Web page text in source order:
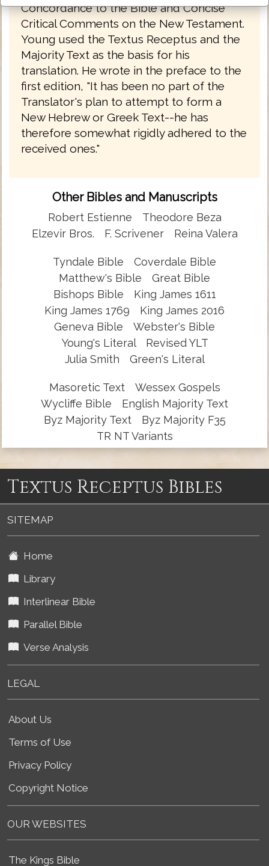
Concordance to the Bible and Concise
Critical Comments on the New Testament.
Young used the Textus Receptus and the
Majority Text as the basis for his
translation. He wrote in the preface to the
first edition, "It has been no part of the
Translator's plan to attempt to form a
New Hebrew or Greek Text--he has
therefore somewhat rigidly adhered to the
received ones."
Other Bibles and Manuscripts
Robert Estienne
Theodore Beza
Elzevir Bros.
F. Scrivener Reina Valera
Tyndale Bible
Coverdale Bible
Matthew's Bible
Great Bible
Bishops Bible
King James 1611
King James 1769
King James 2016
Geneva Bible
Webster's Bible
Young's Literal
Revised YLT
Julia Smith
Green's Literal
Masoretic Text
Wessex Gospels
Wycliffe Bible
English Majority Text
Byz Majority Text
Byz Majority F35
TR NT Variants
Textus Receptus Bibles
SITEMAP
Home
Library
Interlinear Bible
Parallel Bible
Verse Analysis
LEGAL
About Us
Terms of Use
Privacy Policy
Copyright Notice
OUR WEBSITES
The Kings Bible